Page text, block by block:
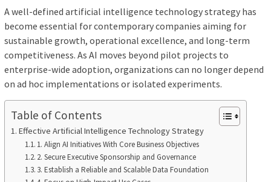
A well-defined artificial intelligence technology strategy has
become essential for contemporary companies aiming for
sustainable growth, operational excellence, and long-term
competitiveness. As AI moves beyond pilot projects to
enterprise-wide adoption, organizations can no longer depend
on ad hoc implementations or isolated experiments.
Table of Contents
Effective Artificial Intelligence Technology Strategy
1. Align AI Initiatives With Core Business Objectives
2. Secure Executive Sponsorship and Governance
3. Establish a Reliable and Scalable Data Foundation